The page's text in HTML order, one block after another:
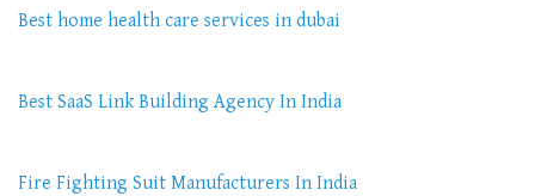
Best home health care services in dubai
Best SaaS Link Building Agency In India
Fire Fighting Suit Manufacturers In India